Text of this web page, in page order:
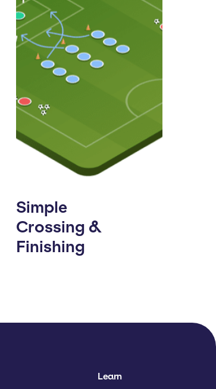
Simple
Crossing &
Finishing
Learn